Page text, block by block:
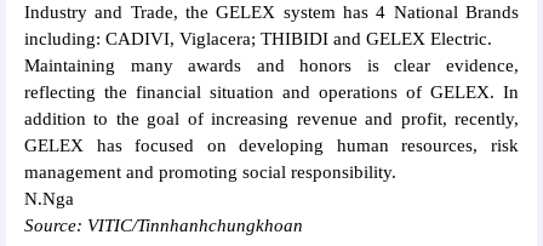
Industry and Trade, the GELEX system has 4 National Brands
including: CADIVI, Viglacera; THIBIDI and GELEX Electric.
Maintaining many awards and honors is clear evidence,
reflecting the financial situation and operations of GELEX. In
addition to the goal of increasing revenue and profit, recently,
GELEX has focused on developing human resources, risk
management and promoting social responsibility.
N.Nga
Source: VITIC/Tinnhanhchungkhoan